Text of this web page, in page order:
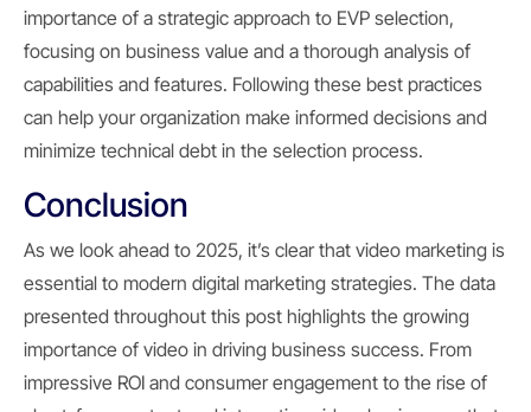
importance of a strategic approach to EVP selection,
focusing on business value and a thorough analysis of
capabilities and features. Following these best practices
can help your organization make informed decisions and
minimize technical debt in the selection process.
Conclusion
As we look ahead to 2025, it’s clear that video marketing is
essential to modern digital marketing strategies. The data
presented throughout this post highlights the growing
importance of video in driving business success. From
impressive ROI and consumer engagement to the rise of